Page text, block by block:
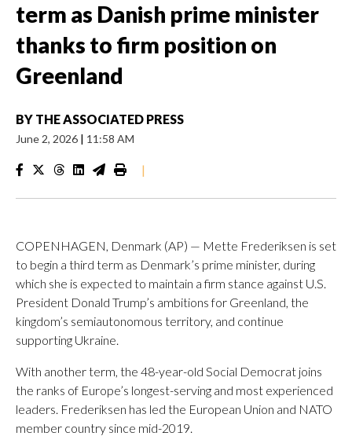
term as Danish prime minister
thanks to firm position on
Greenland
BY THE ASSOCIATED PRESS
June 2, 2026 | 11:58 AM
|
COPENHAGEN, Denmark (AP) — Mette Frederiksen is set
to begin a third term as Denmark’s prime minister, during
which she is expected to maintain a firm stance against U.S.
President Donald Trump’s ambitions for Greenland, the
kingdom’s semiautonomous territory, and continue
supporting Ukraine.
With another term, the 48-year-old Social Democrat joins
the ranks of Europe’s longest-serving and most experienced
leaders. Frederiksen has led the European Union and NATO
member country since mid-2019.